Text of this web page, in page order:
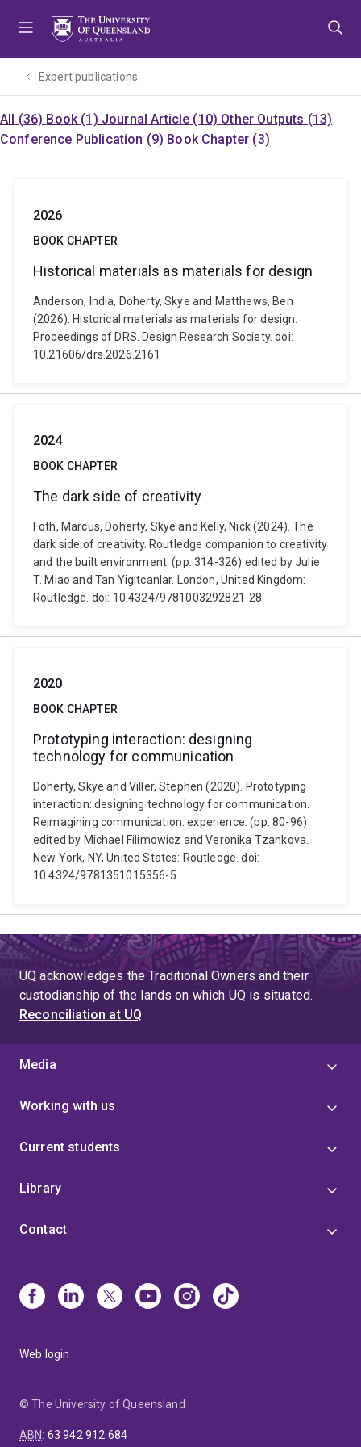
Expert publications
All (36) Book (1) Journal Article (10) Other Outputs (13)
Conference Publication (9) Book Chapter (3)
2026
BOOK CHAPTER
Historical materials as materials for design
Anderson, India, Doherty, Skye and Matthews, Ben
(2026). Historical materials as materials for design.
Proceedings of DRS. Design Research Society. doi:
10.21606/drs.2026.2161
2024
BOOK CHAPTER
The dark side of creativity
Foth, Marcus, Doherty, Skye and Kelly, Nick (2024). The
dark side of creativity. Routledge companion to creativity
and the built environment. (pp. 314-326) edited by Julie
T. Miao and Tan Yigitcanlar. London, United Kingdom:
Routledge. doi: 10.4324/9781003292821-28
2020
BOOK CHAPTER
Prototyping interaction: designing
technology for communication
Doherty, Skye and Viller, Stephen (2020). Prototyping
interaction: designing technology for communication.
Reimagining communication: experience. (pp. 80-96)
edited by Michael Filimowicz and Veronika Tzankova.
New York, NY, United States: Routledge. doi:
10.4324/9781351015356-5
UQ acknowledges the Traditional Owners and their
custodianship of the lands on which UQ is situated.
Reconciliation at UQ
Media
Working with us
Current students
Library
Contact
Web login
© The University of Queensland
ABN: 63 942 912 684